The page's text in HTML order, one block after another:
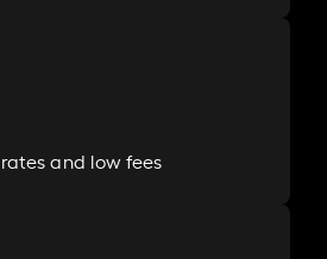
and low fees